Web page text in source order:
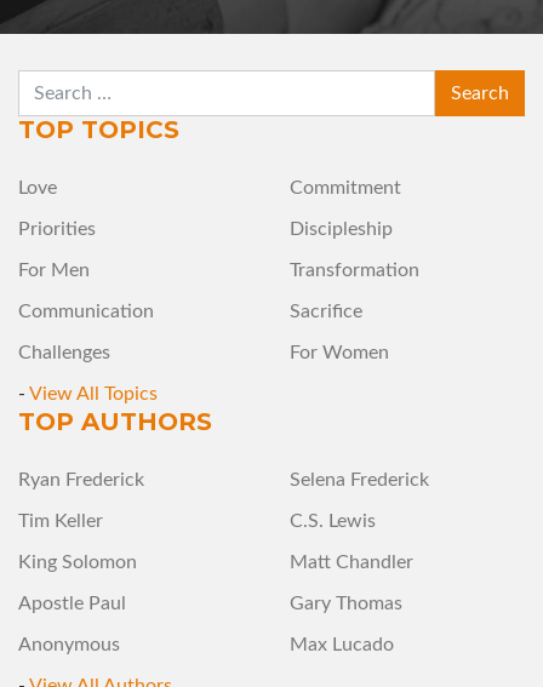
SEARCH
TOP TOPICS
Love Commitment
Priorities Discipleship
For Men Transformation
Communication Sacrifice
Challenges For Women
- View All Topics
TOP AUTHORS
Ryan Frederick Selena Frederick
Tim Keller C.S. Lewis
King Solomon Matt Chandler
Apostle Paul Gary Thomas
Anonymous Max Lucado